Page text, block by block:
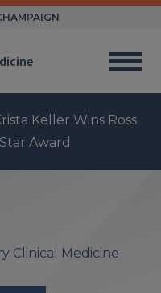
Keller Wins Ross
Award
Clinical Medicine